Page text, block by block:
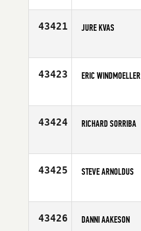
Affiliate
43421 JURE KVAS
Age
43423 ERIC WINDMOELLER
Age
43424 RICHARD SORRIBA
Affiliate
43425 STEVE ARNOLDUS
Affiliate
43426 DANNI AAKESON